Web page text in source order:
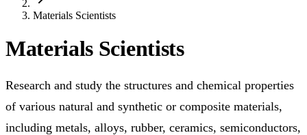
Materials Scientists
Materials Scientists
Research and study the structures and chemical properties
of various natural and synthetic or composite materials,
including metals, alloys, rubber, ceramics, semiconductors,